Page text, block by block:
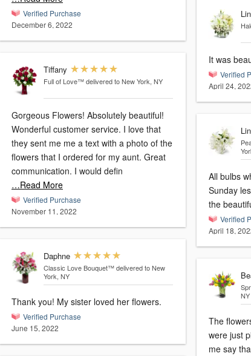
Verified Purchase
December 6, 2022
Tiffany
Full of Love™ delivered to New York, NY
Gorgeous Flowers! Absolutely beautiful!
Wonderful customer service. I love that
they sent me me a text with a photo of the
flowers that I ordered for my aunt. Great
communication. I would defin
…Read More
Verified Purchase
November 11, 2022
Daphne
Classic Love Bouquet™ delivered to New
York, NY
Thank you! My sister loved her flowers.
Verified Purchase
June 15, 2022
It was
Verified
April 24,
All bulbs
Sunday
the
Verified
April 18,
NY
The
were just picked. Thank
me say